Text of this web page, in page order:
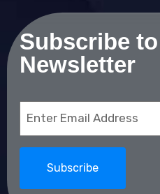
Subscribe
Newsletter